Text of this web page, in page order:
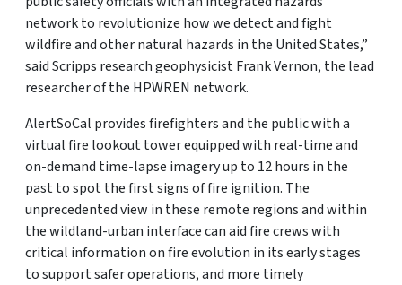
network to revolutionize how we detect and fight
wildfire and other natural hazards in the United States,”
said Scripps research geophysicist Frank Vernon, the lead
researcher of the HPWREN network.
AlertSoCal provides firefighters and the public with a
virtual fire lookout tower equipped with real-time and
on-demand time-lapse imagery up to 12 hours in the
past to spot the first signs of fire ignition. The
unprecedented view in these remote regions and within
the wildland-urban interface can aid fire crews with
critical information on fire evolution in its early stages
to support safer operations, and more timely